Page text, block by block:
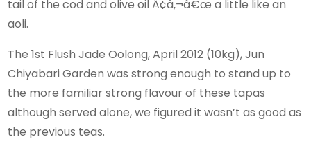
tail of the cod and olive oil Ã¢â‚¬â€œ a little like an
aoli.
The 1st Flush Jade Oolong, April 2012 (10kg), Jun
Chiyabari Garden was strong enough to stand up to
the more familiar strong flavour of these tapas
although served alone, we figured it wasn’t as good as
the previous teas.